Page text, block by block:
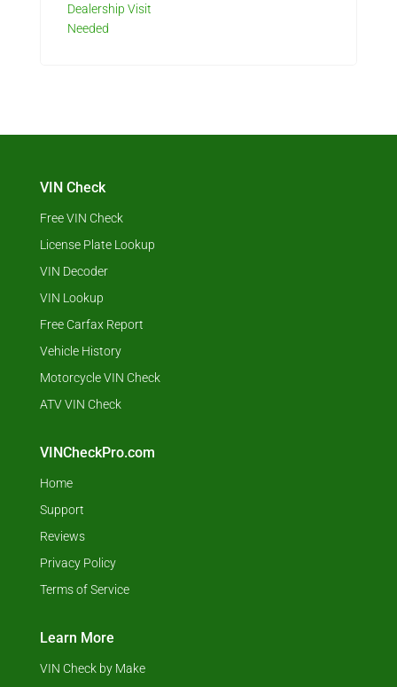
Dealership Visit
Needed
VIN Check
Free VIN Check
License Plate Lookup
VIN Decoder
VIN Lookup
Free Carfax Report
Vehicle History
Motorcycle VIN Check
ATV VIN Check
VINCheckPro.com
Home
Support
Reviews
Privacy Policy
Terms of Service
Learn More
VIN Check by Make